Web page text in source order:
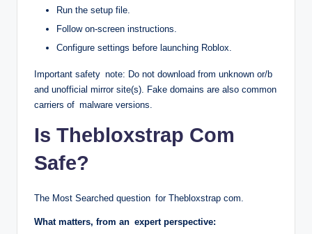
Run the setup file.
Follow on-screen instructions.
Configure settings before launching Roblox.
Important safety note: Do not download from unknown or/b
and unofficial mirror site(s). Fake domains are also common
carriers of malware versions.
Is Thebloxstrap Com
Safe?
The Most Searched question for Thebloxstrap com.
What matters, from an expert perspective: